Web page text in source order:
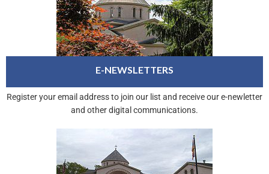
E-NEWSLETTERS
Register your email address to join our list and receive our e-newletter
and other digital communications.